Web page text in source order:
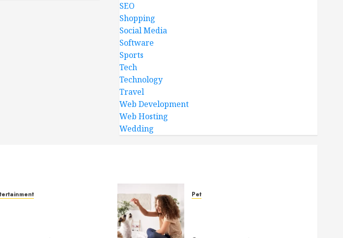
SEO
Shopping
Social Media
Software
Sports
Tech
Technology
Travel
Web Development
Web Hosting
Wedding
Pet